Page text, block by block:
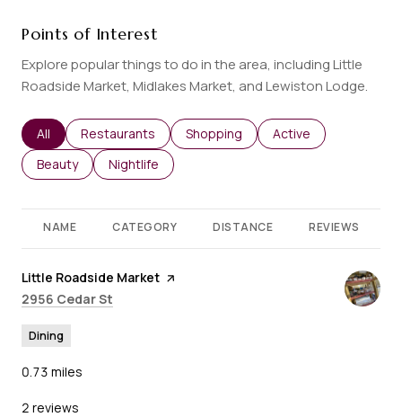
Points of Interest
Explore popular things to do in the area, including Little
Roadside Market, Midlakes Market, and Lewiston Lodge.
Search businesses related to
All Search businesses related to
Restaurants Search businesses related to
Shopping Search businesses
Active
Search businesses related to
Beauty Search businesses related to
Nightlife
NAME CATEGORY DISTANCE REVIEWS
Visit the
Little Roadside Market page on Yelp
Search
2956 Cedar St
Dining
0.73 miles
2 reviews